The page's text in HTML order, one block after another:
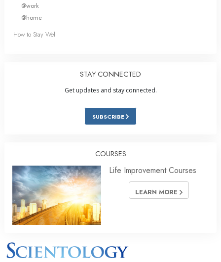
@work
@home
How to Stay Well
STAY CONNECTED
Get updates and stay connected.
SUBSCRIBE
COURSES
Life Improvement Courses
LEARN MORE